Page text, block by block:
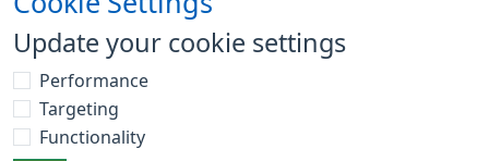
Update your cookie settings
Performance
Targeting
Functionality